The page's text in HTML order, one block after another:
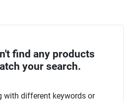
find any products
your search.
with different keywords or